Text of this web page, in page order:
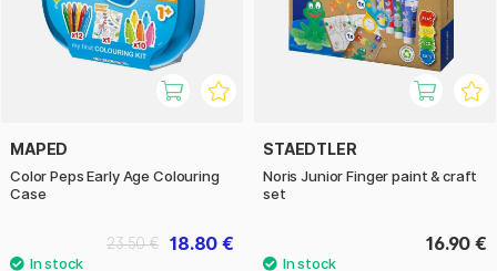
MAPED
Color Peps Early Age Colouring
Case
18.80 €
23.50 €
STAEDTLER
Noris Junior Finger paint & craft
set
16.90 €